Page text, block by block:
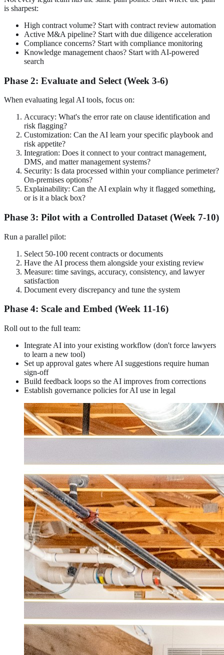
is sharpest:
High contract volume? Start with contract review automation
Active M&A pipeline? Start with due diligence acceleration
Compliance concerns? Start with compliance monitoring
Knowledge management chaos? Start with AI-powered
search
Phase 2: Evaluate and Select (Week 3-6)
When evaluating legal AI tools, focus on:
Accuracy: What's the error rate on clause identification and
risk flagging?
Customization: Can the AI learn your specific playbook and
risk appetite?
Integration: Does it connect to your contract management,
DMS, and matter management systems?
Security: Is data processed within your compliance perimeter?
On-premises options?
Explainability: Can the AI explain why it flagged something,
or is it a black box?
Phase 3: Pilot with a Controlled Dataset (Week 7-10)
Run a parallel pilot:
Select 50-100 recent contracts or documents
Have the AI process them alongside your existing review
Measure: time savings, accuracy, consistency, and lawyer
satisfaction
Document every discrepancy and tune the system
Phase 4: Scale and Embed (Week 11-16)
Roll out to the full team:
Integrate AI into your existing workflow (don't force lawyers
to learn a new tool)
Set up approval gates where AI suggestions require human
sign-off
Build feedback loops so the AI improves from corrections
Establish governance policies for AI use in legal